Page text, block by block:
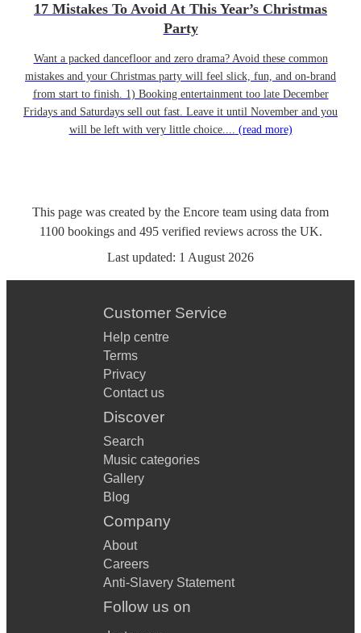
17 Mistakes To Avoid At This Year’s Christmas
Party
Want a packed dancefloor and zero drama? Avoid these common
mistakes and your Christmas party will feel slick, fun, and on-brand
from start to finish. 1) Booking entertainment too late December
Fridays and Saturdays sell out fast. Leave it until November and you
will be left with very little choice.... (read more)
This page was created by the Encore team using data from
1100 bookingsand 495 verified reviewsacross the UK.
Last updated: 1 August 2026
Customer Service
Help centre
Terms
Privacy
Contact us
Discover
Search
Music categories
Gallery
Blog
Company
About
Careers
Anti-Slavery Statement
Follow us on